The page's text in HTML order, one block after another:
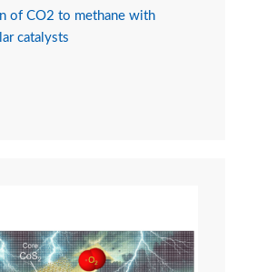
of CO2 to methane with
catalysts